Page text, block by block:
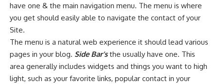
have one & the main navigation menu. The menu is where
you get should easily able to navigate the contact of your
Site.
The menu is a natural web experience it should lead various
pages in your blog. Side Bar’sthe usually have one. This
area generally includes widgets and things you want to high
light, such as your favorite links, popular contact in your